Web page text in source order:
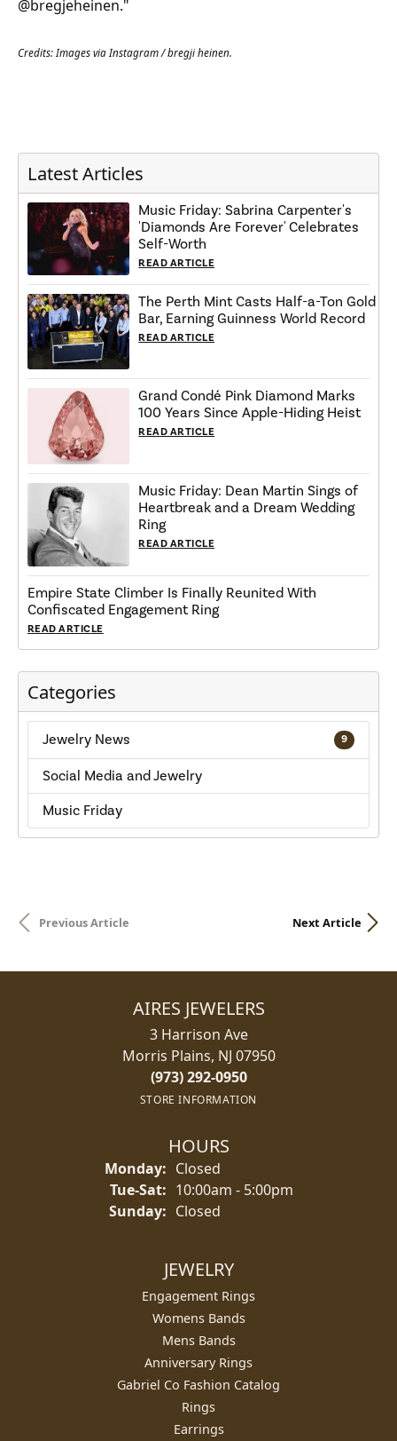
@bregjeheinen."
Credits: Images via Instagram / bregji heinen.
Categories
Jewelry News 9
Social Media and Jewelry
Music Friday
Latest Articles
Music Friday: Sabrina Carpenter's
'Diamonds Are Forever' Celebrates
Self-Worth
READ ARTICLE
The Perth Mint Casts Half-a-Ton Gold
Bar, Earning Guinness World Record
READ ARTICLE
Grand Condé Pink Diamond Marks
100 Years Since Apple-Hiding Heist
READ ARTICLE
Music Friday: Dean Martin Sings of
Heartbreak and a Dream Wedding
Ring
READ ARTICLE
Empire State Climber Is Finally Reunited With
Confiscated Engagement Ring
READ ARTICLE
Previous Article Next Article
AIRES JEWELERS
3 Harrison Ave
Morris Plains, NJ 07950
(973) 292-0950
STORE INFORMATION
HOURS
Monday: Closed
Tue-Sat: Tuesday - Saturday:
10:00am - 5:00pm
Sunday: Closed
JEWELRY
Engagement Rings
Womens Bands
Mens Bands
Anniversary Rings
Gabriel Co Fashion Catalog
Rings
Earrings